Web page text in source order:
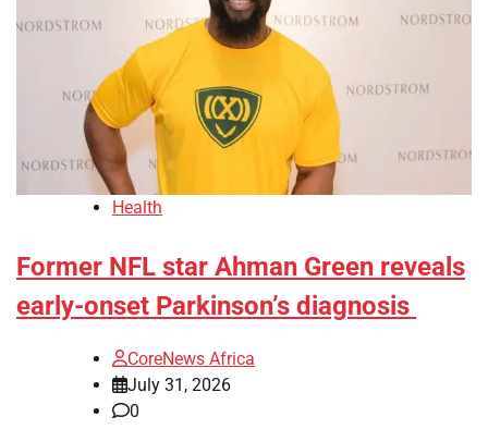
Health
Former NFL star Ahman Green reveals
early-onset Parkinson’s diagnosis
CoreNews Africa
July 31, 2026
0